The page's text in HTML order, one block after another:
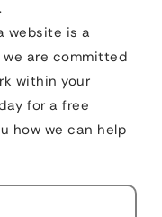
website is a
are committed
within your
for a free
how we can help